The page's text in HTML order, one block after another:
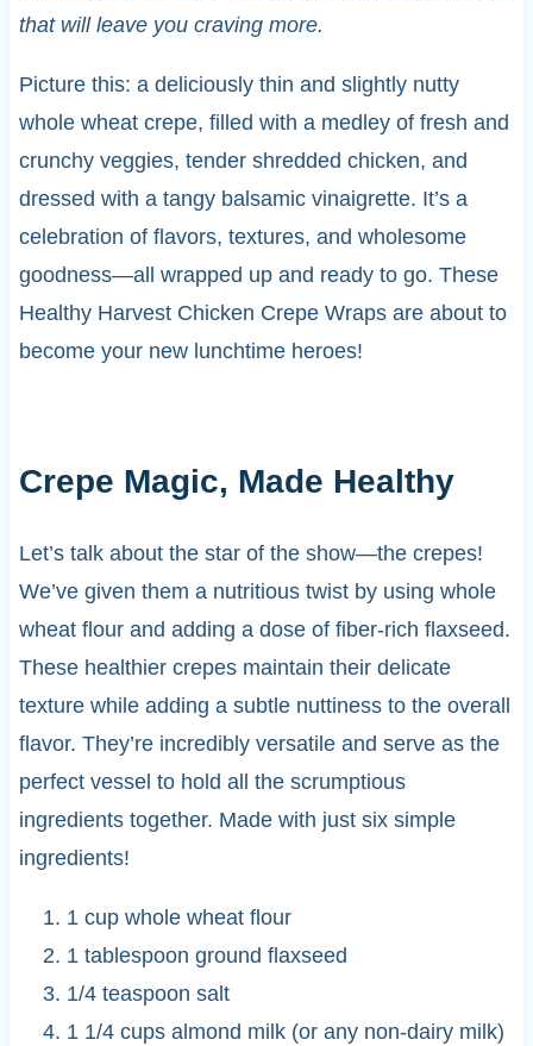
that will leave you craving more.
Picture this: a deliciously thin and slightly nutty
whole wheat crepe, filled with a medley of fresh and
crunchy veggies, tender shredded chicken, and
dressed with a tangy balsamic vinaigrette. It’s a
celebration of flavors, textures, and wholesome
goodness—all wrapped up and ready to go. These
Healthy Harvest Chicken Crepe Wraps are about to
become your new lunchtime heroes!
Crepe Magic, Made Healthy
Let’s talk about the star of the show—the crepes!
We’ve given them a nutritious twist by using whole
wheat flour and adding a dose of fiber-rich flaxseed.
These healthier crepes maintain their delicate
texture while adding a subtle nuttiness to the overall
flavor. They’re incredibly versatile and serve as the
perfect vessel to hold all the scrumptious
ingredients together. Made with just six simple
ingredients!
1 cup whole wheat flour
1 tablespoon ground flaxseed
1/4 teaspoon salt
1 1/4 cups almond milk (or any non-dairy milk)